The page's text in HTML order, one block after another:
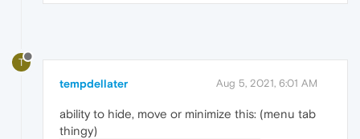
T
tempdellater Aug 5, 2021, 6:01 AM
ability to hide, move or minimize this: (menu tab
thingy)